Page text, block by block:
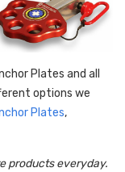
Plates and all
options we
Plates,
products everyday.